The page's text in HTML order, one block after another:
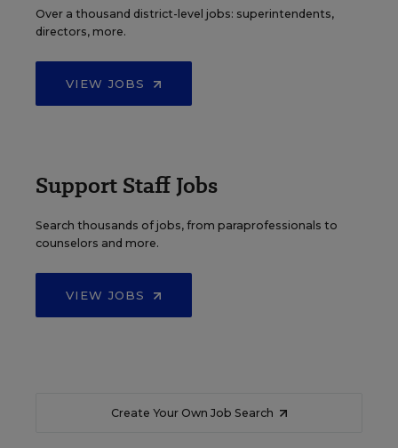
Over a thousand district-level jobs: superintendents,
directors, more.
VIEW JOBS
Support Staff Jobs
Search thousands of jobs, from paraprofessionals to
counselors and more.
VIEW JOBS
Create Your Own Job Search